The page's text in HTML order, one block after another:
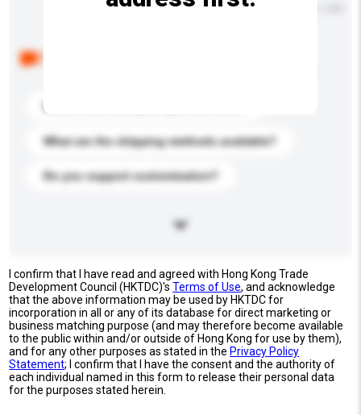
Maximum number of characters: 0 / 500
What are the shipping methods available?
Do you support customization?
I confirm that I have read and agreed with Hong Kong Trade
Development Council (HKTDC)'sTerms of Use, and acknowledge
that the above information may be used by HKTDC for
incorporation in all or any of its database for direct marketing or
business matching purpose (and may therefore become available
to the public within and/or outside of Hong Kong for use by them),
and for any other purposes as stated in the Privacy Policy
Statement; I confirm that I have the consent and the authority of
each individual named in this form to release their personal data
for the purposes stated herein.